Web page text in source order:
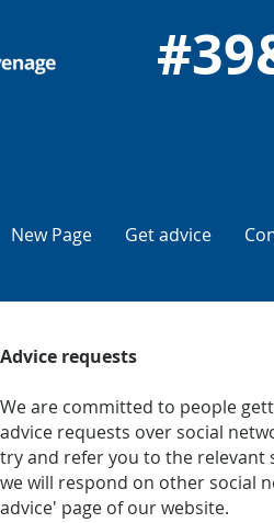
New Page Get advice
Advice requests
We are committed to people
advice requests over social
try and refer you to the relevant
we will respond on other social
advice' page of our website.